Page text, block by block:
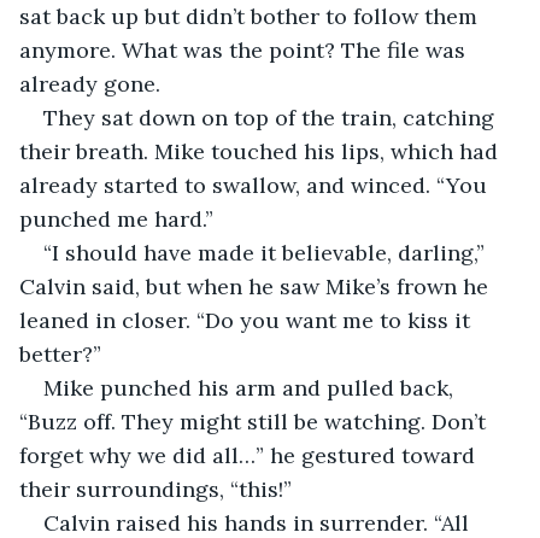
sat back up but didn’t bother to follow them
anymore. What was the point? The file was
already gone.
They sat down on top of the train, catching
their breath. Mike touched his lips, which had
already started to swallow, and winced. “You
punched me hard.”
“I should have made it believable, darling,”
Calvin said, but when he saw Mike’s frown he
leaned in closer. “Do you want me to kiss it
better?”
Mike punched his arm and pulled back,
“Buzz off. They might still be watching. Don’t
forget why we did all…” he gestured toward
their surroundings, “this!”
Calvin raised his hands in surrender. “All